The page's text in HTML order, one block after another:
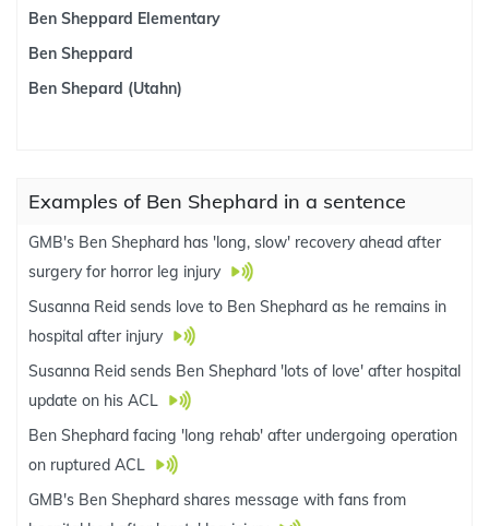
Ben Sheppard Elementary
Ben Sheppard
Ben Shepard (Utahn)
Examples of Ben Shephard in a sentence
GMB's Ben Shephard has 'long, slow' recovery ahead after
surgery for horror leg injury
Susanna Reid sends love to Ben Shephard as he remains in
hospital after injury
Susanna Reid sends Ben Shephard 'lots of love' after hospital
update on his ACL
Ben Shephard facing 'long rehab' after undergoing operation
on ruptured ACL
GMB's Ben Shephard shares message with fans from